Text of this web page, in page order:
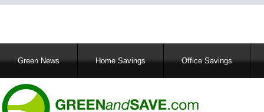
MainGreen News Home Savings Office Savings